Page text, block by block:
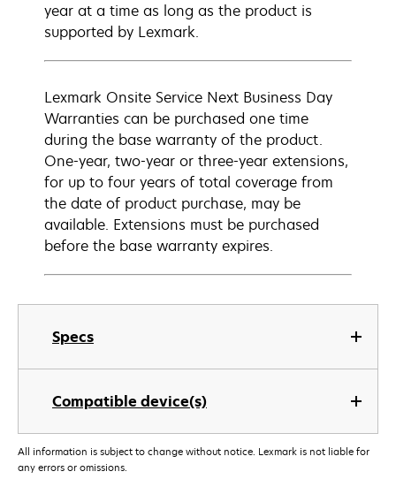
Specs
Compatible device(s)
year at a time as long as the product is
supported by Lexmark.
Lexmark Onsite Service Next Business Day
Warranties can be purchased one time
during the base warranty of the product.
One-year, two-year or three-year extensions,
for up to four years of total coverage from
the date of product purchase, may be
available. Extensions must be purchased
before the base warranty expires.
All information is subject to change without notice. Lexmark is not liable for
any errors or omissions.